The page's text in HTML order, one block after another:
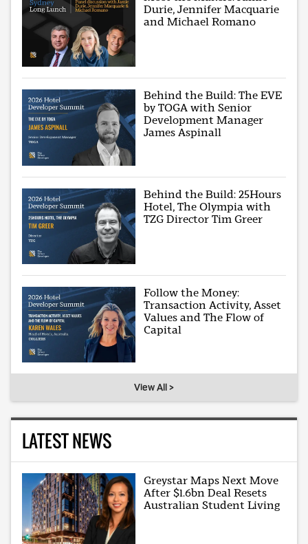
Durie, Jennifer Macquarie
and Michael Romano
Behind the Build: The EVE
by TOGA with Senior
Development Manager
James Aspinall
Behind the Build: 25Hours
Hotel, The Olympia with
TZG Director Tim Greer
Follow the Money:
Transaction Activity, Asset
Values and The Flow of
Capital
View All >
LATEST NEWS
Greystar Maps Next Move
After $1.6bn Deal Resets
Australian Student Living